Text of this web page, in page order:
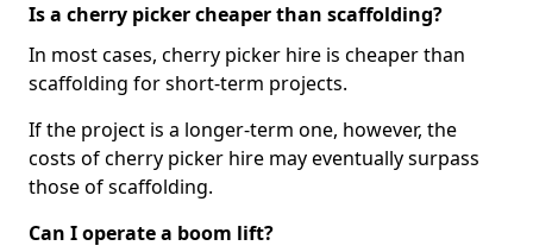
Is a cherry picker cheaper than scaffolding?
In most cases, cherry picker hire is cheaper than
scaffolding for short-term projects.
If the project is a longer-term one, however, the
costs of cherry picker hire may eventually surpass
those of scaffolding.
Can I operate a boom lift?